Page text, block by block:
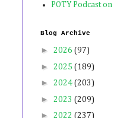
POTY Podcast
Blog Archive
► 2026 (97)
► 2025 (189)
► 2024 (203)
► 2023 (209)
► 2022 (237)